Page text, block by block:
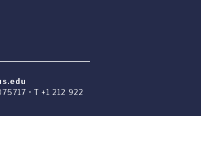
• T +1 212 922